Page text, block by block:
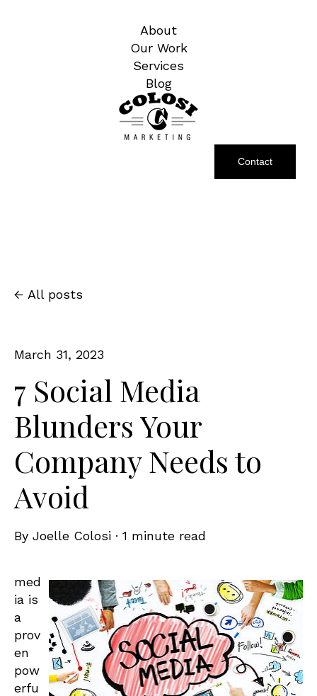
About
Our Work
Services
Blog
Contact
All posts
March 31, 2023
7 Social Media
Blunders Your
Company Needs to
Avoid
By Joelle Colosi · 1 minute read
med
ia is
a
prov
en
pow
erfu